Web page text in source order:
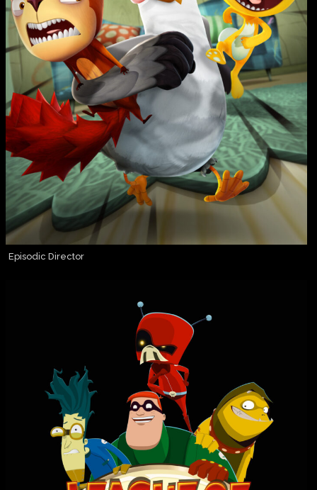
Episodic Director